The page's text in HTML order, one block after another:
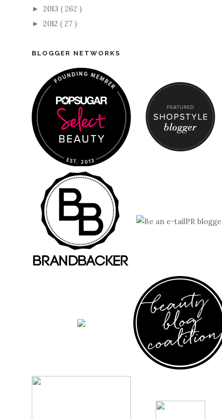
► 2013 ( 262 )
► 2012 ( 27 )
BLOGGER NETWORKS